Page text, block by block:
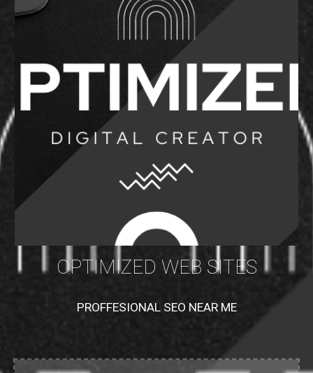
OPTIMIZED WEB SITES
PROFFESIONAL SEO NEAR ME